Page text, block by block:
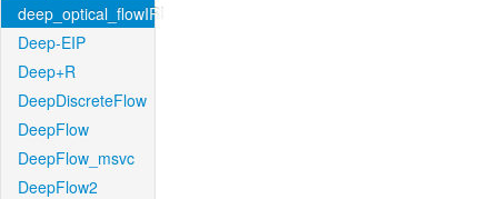
deep_optical_flowIRI
Deep-EIP
Deep+R
DeepDiscreteFlow
DeepFlow
DeepFlow_msvc
DeepFlow2